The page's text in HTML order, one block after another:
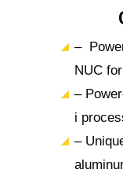
–
NUC
–
i
–